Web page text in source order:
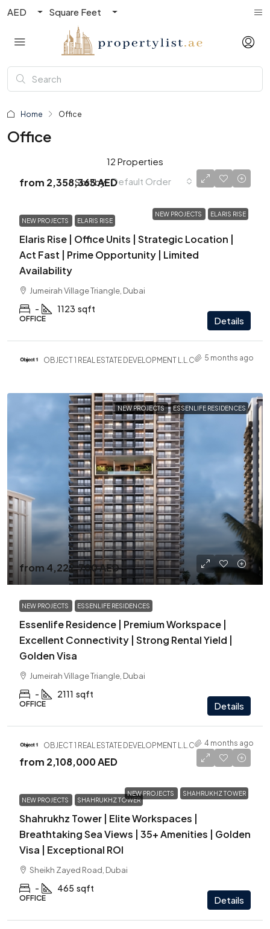
AED Square Feet
Home Office
Office
12 Properties
Sort by: Default Order
NEW PROJECTS ELARIS RISE
from 2,358,363 AED
NEW PROJECTS ELARIS RISE
Elaris Rise | Office Units | Strategic Location |
Act Fast | Prime Opportunity | Limited
Availability
Jumeirah Village Triangle, Dubai
- 1123 sqft
OFFICE Details
OBJECT 1 REAL ESTATE DEVELOPMENT L.L.C 5 months ago
NEW PROJECTS ESSENLIFE RESIDENCES
from 4,222,700 AED
NEW PROJECTS ESSENLIFE RESIDENCES
Essenlife Residence | Premium Workspace |
Excellent Connectivity | Strong Rental Yield |
Golden Visa
Jumeirah Village Triangle, Dubai
- 2111 sqft
OFFICE Details
OBJECT 1 REAL ESTATE DEVELOPMENT L.L.C 4 months ago
NEW PROJECTS SHAHRUKHZ TOWER
from 2,108,000 AED
NEW PROJECTS SHAHRUKHZ TOWER
Shahrukhz Tower | Elite Workspaces |
Breathtaking Sea Views | 35+ Amenities | Golden
Visa | Exceptional ROI
Sheikh Zayed Road, Dubai
- 465 sqft
OFFICE Details